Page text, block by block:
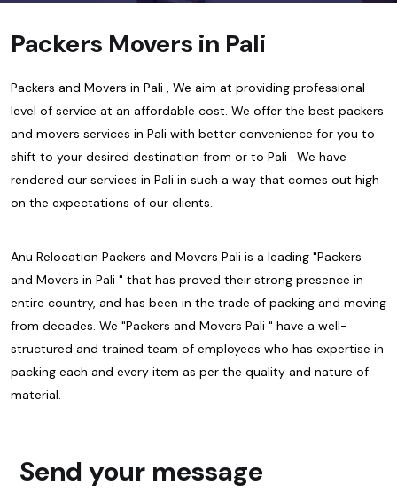
Packers Movers in Pali
Packers and Movers in Pali , We aim at providing professional
level of service at an affordable cost. We offer the best packers
and movers services in Pali with better convenience for you to
shift to your desired destination from or to Pali . We have
rendered our services in Pali in such a way that comes out high
on the expectations of our clients.
Anu Relocation Packers and Movers Pali is a leading "Packers
and Movers in Pali " that has proved their strong presence in
entire country, and has been in the trade of packing and moving
from decades. We "Packers and Movers Pali " have a well-
structured and trained team of employees who has expertise in
packing each and every item as per the quality and nature of
material.
Send your message